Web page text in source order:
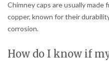
Chimney caps are usually
copper, known for their
corrosion.
How do I know if